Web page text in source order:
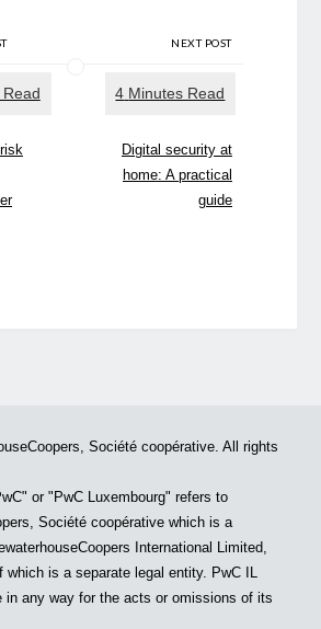
NEXT POST
Digital security at
home: A practical
guide
Société coopérative. All rights
or "PwC Luxembourg" refers to
Société coopérative which is a
International Limited,
is a separate legal entity. PwC IL
in any way for the acts or omissions of its